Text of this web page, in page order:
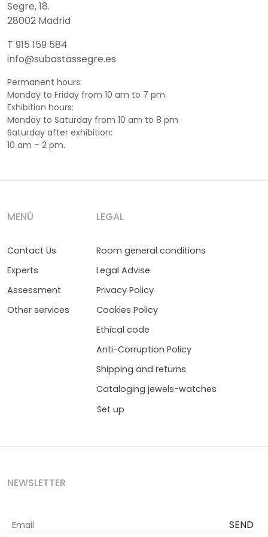
Segre, 18.
28002 Madrid
T 915 159 584
info@subastassegre.es
Permanent hours:
Monday to Friday from 10 am to 7 pm.
Exhibition hours:
Monday to Saturday from 10 am to 8 pm
Saturday after exhibition:
10 am – 2 pm.
MENÚ
Contact Us
Experts
Assessment
Other services
LEGAL
Room general conditions
Legal Advise
Privacy Policy
Cookies Policy
Ethical code
Anti-Corruption Policy
Shipping and returns
Cataloging jewels-watches
Set up
NEWSLETTER
SEND